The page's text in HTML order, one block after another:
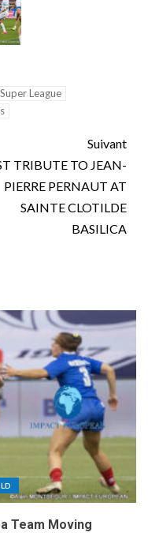
Super League
Suivant
TRIBUTE TO JEAN-
PIERRE PERNAUT AT
SAINTE CLOTILDE
BASILICA
Team Moving